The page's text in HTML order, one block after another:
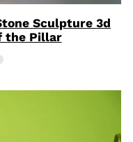
Sculpture 3d
the Pillar